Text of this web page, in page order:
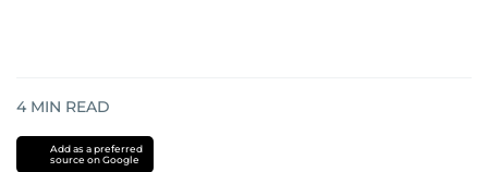
4 MIN READ
Add as a preferred
source on Google